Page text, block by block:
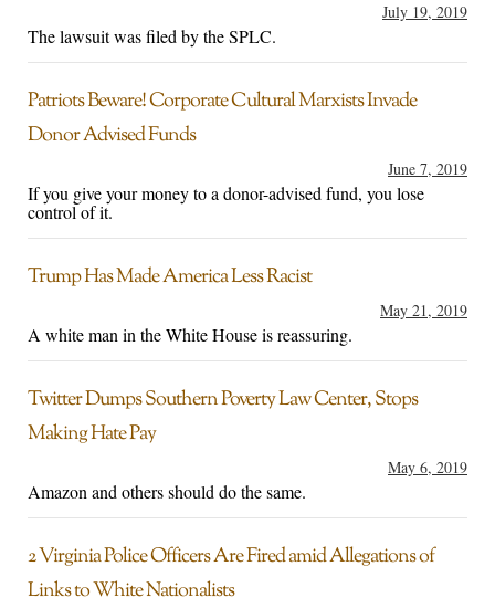
July 19, 2019
The lawsuit was filed by the SPLC.
Patriots Beware! Corporate Cultural Marxists Invade
Donor Advised Funds
June 7, 2019
If you give your money to a donor-advised fund, you lose
control of it.
Trump Has Made America Less Racist
May 21, 2019
A white man in the White House is reassuring.
Twitter Dumps Southern Poverty Law Center, Stops
Making Hate Pay
May 6, 2019
Amazon and others should do the same.
2 Virginia Police Officers Are Fired amid Allegations of
Links to White Nationalists